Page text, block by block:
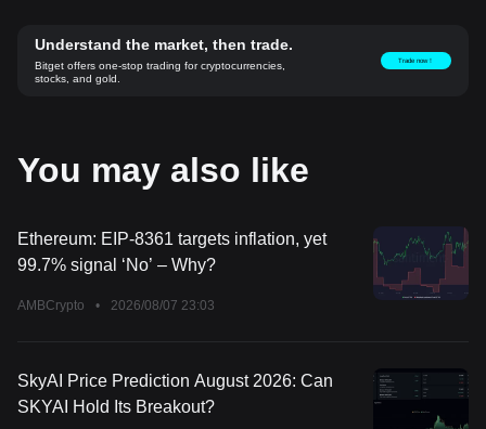
Understand the market, then trade.
Bitget offers one-stop trading for cryptocurrencies,
stocks, and gold.
Trade now！
You may also like
Ethereum: EIP-8361 targets inflation, yet
99.7% signal ‘No’ – Why?
AMBCrypto • 2026/08/07 23:03
SkyAI Price Prediction August 2026: Can
SKYAI Hold Its Breakout?